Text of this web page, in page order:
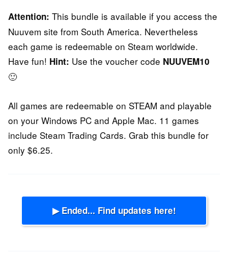
Attention: This bundle is available if you access the
Nuuvem site from South America. Nevertheless
each game is redeemable on Steam worldwide.
Have fun! Hint: Use the voucher code NUUVEM10
🙂
All games are redeemable on STEAM and playable
on your Windows PC and Apple Mac. 11 games
include Steam Trading Cards. Grab this bundle for
only $6.25.
▶ Ended... Find updates here!